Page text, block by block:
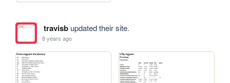
travisbupdated their site.
8 years ago